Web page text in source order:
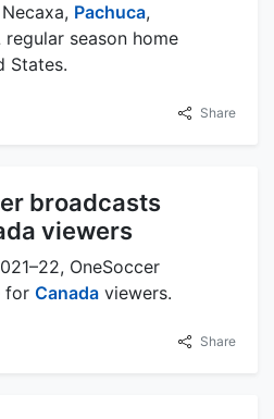
Pachuca,
season home
States.
Share
broadcasts
viewers
OneSoccer
for Canada viewers.
Share